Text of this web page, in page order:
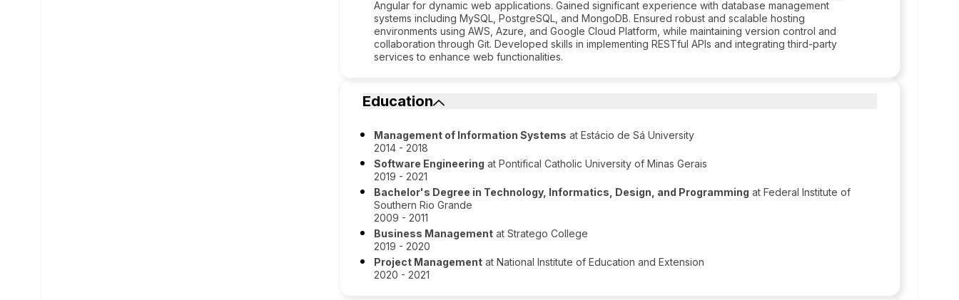
Angular for dynamic web applications. Gained significant experience with database management
systems including MySQL, PostgreSQL, and MongoDB. Ensured robust and scalable hosting
environments using AWS, Azure, and Google Cloud Platform, while maintaining version control and
collaboration through Git. Developed skills in implementing RESTful APIs and integrating third-party
services to enhance web functionalities.
Education
Management of Information Systems at Estácio de Sá University
2014 - 2018
Software Engineering at Pontifical Catholic University of Minas Gerais
2019 - 2021
Bachelor's Degree in Technology, Informatics, Design, and Programming at Federal Institute of
Southern Rio Grande
2009 - 2011
Business Management at Stratego College
2019 - 2020
Project Management at National Institute of Education and Extension
2020 - 2021